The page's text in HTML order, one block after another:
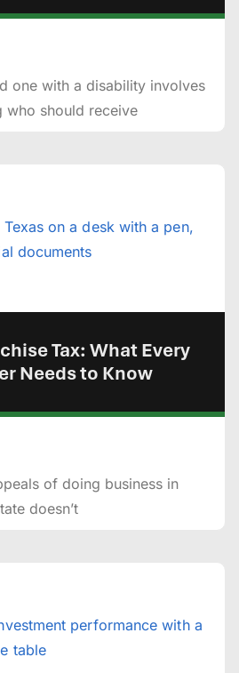
one with a disability involves
who should receive
Tax: What Every
Needs to Know
of doing business in
doesn’t